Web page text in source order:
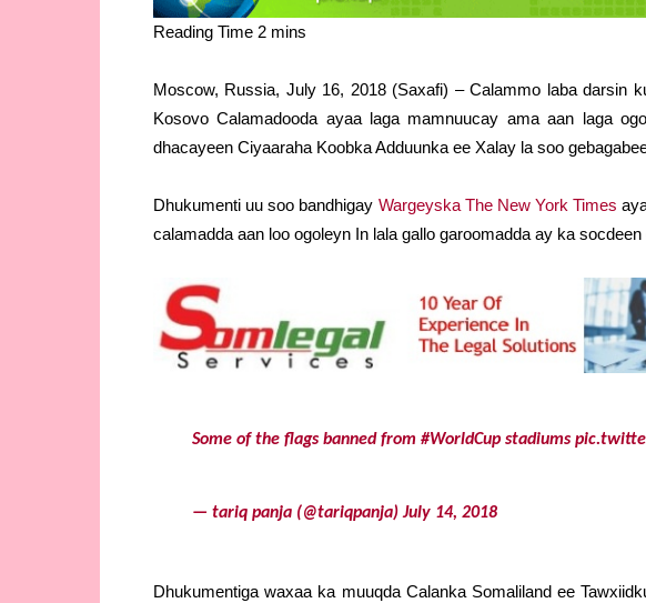
Moscow, Russia, July 16, 2018 (Saxafi) – Calammo laba darsin
Kosovo Calamadooda ayaa laga mamnuucay ama aan laga
dhacayeen Ciyaaraha Koobka Adduunka ee Xalay la soo
Dhukumenti uu soo bandhigay Wargeyska The New York Times
calamadda aan loo ogoleyn In lala gallo garoomadda ay ka
Some of the flags banned from #WorldCupstadiums
— tariq panja (@tariqpanja)July 14, 2018
Dhukumentiga waxaa ka muuqda Calanka Somaliland ee